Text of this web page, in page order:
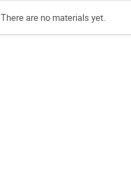
There are no materials yet.